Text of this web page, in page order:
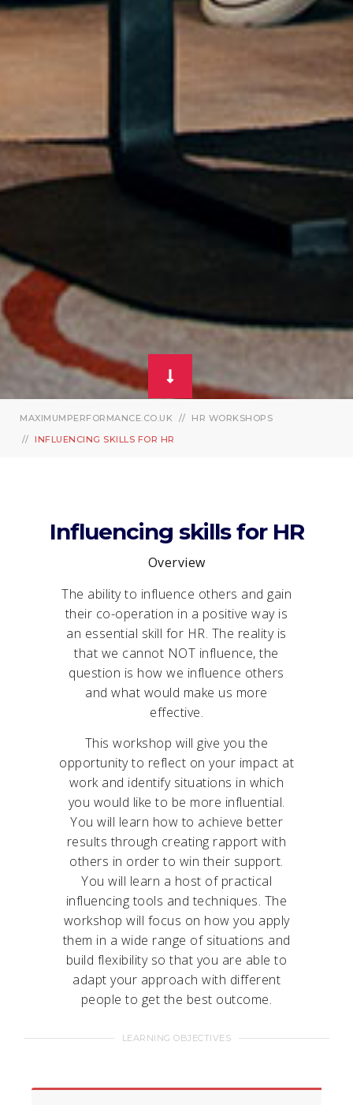
MAXIMUMPERFORMANCE.CO.UK
HR WORKSHOPS
INFLUENCING SKILLS FOR HR
Influencing skills for HR
Overview
The ability to influence others and gain
their co-operation in a positive way is
an essential skill for HR. The reality is
that we cannot NOT influence, the
question is how we influence others
and what would make us more
effective.
This workshop will give you the
opportunity to reflect on your impact at
work and identify situations in which
you would like to be more influential.
You will learn how to achieve better
results through creating rapport with
others in order to win their support.
You will learn a host of practical
influencing tools and techniques. The
workshop will focus on how you apply
them in a wide range of situations and
build flexibility so that you are able to
adapt your approach with different
people to get the best outcome.
LEARNING OBJECTIVES